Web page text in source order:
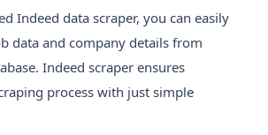
Indeed data scraper, you can easily
data and company details from
Indeed scraper ensures
process with just simple